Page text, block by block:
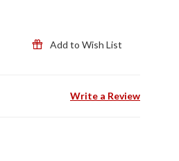
Add to Wish List
Write a Review